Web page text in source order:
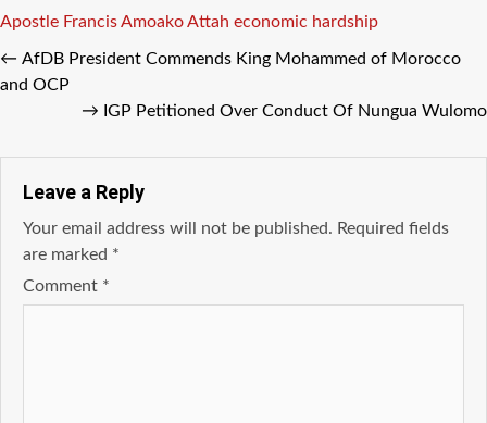
Tags
Apostle Francis Amoako Attah economic hardship
← AfDB President Commends King Mohammed of Morocco
and OCP
→ IGP Petitioned Over Conduct Of Nungua Wulomo
Leave a Reply
Your email address will not be published. Required fields
are marked *
Comment *